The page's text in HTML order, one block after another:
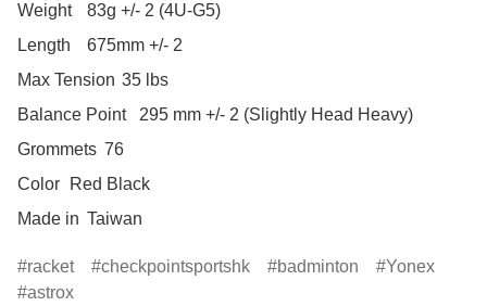
Weight	83g +/- 2 (4U-G5)
Length	675mm +/- 2
Max Tension	35 lbs
Balance Point	295 mm +/- 2 (Slightly Head Heavy)
Grommets	76
Color	Red Black
Made in	Taiwan
racket checkpointsportshk badminton
Yonex
astrox